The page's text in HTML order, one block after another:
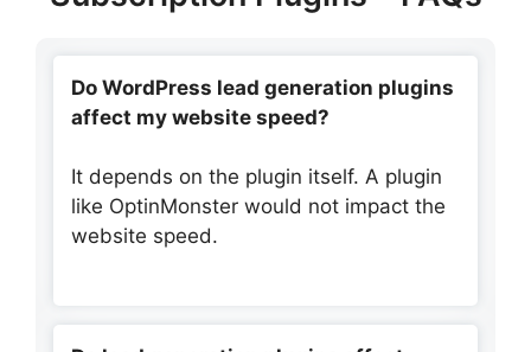
Do WordPress lead generation plugins
affect my website speed?
It depends on the plugin itself. A plugin
like OptinMonster would not impact the
website speed.